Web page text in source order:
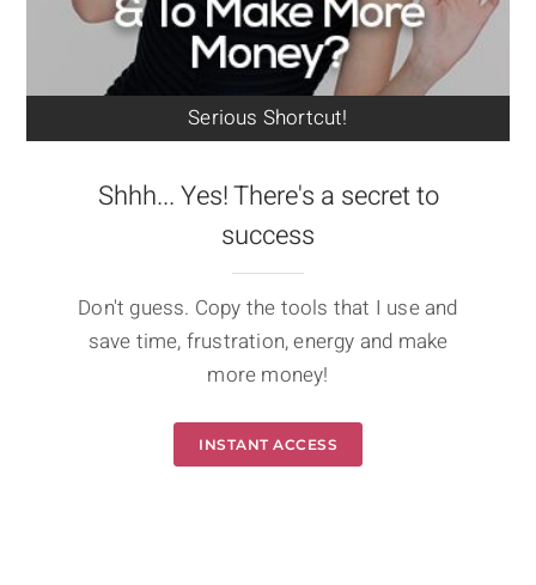
Serious Shortcut!
Shhh... Yes! There's a secret to
success
Don't guess. Copy the tools that I use and
save time, frustration, energy and make
more money!
INSTANT ACCESS